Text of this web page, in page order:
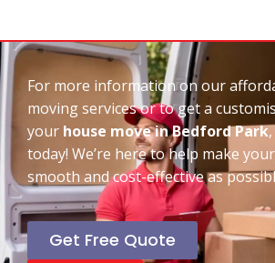
For more information on our
moving services or to get a
your house move in Bedford Park
today! We’re here to help make
smooth and cost-effective as
Get Free Quote